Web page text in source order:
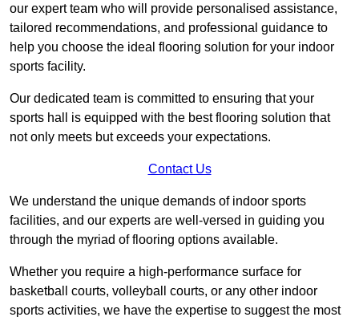
our expert team who will provide personalised assistance,
tailored recommendations, and professional guidance to
help you choose the ideal flooring solution for your indoor
sports facility.
Our dedicated team is committed to ensuring that your
sports hall is equipped with the best flooring solution that
not only meets but exceeds your expectations.
Contact Us
We understand the unique demands of indoor sports
facilities, and our experts are well-versed in guiding you
through the myriad of flooring options available.
Whether you require a high-performance surface for
basketball courts, volleyball courts, or any other indoor
sports activities, we have the expertise to suggest the most